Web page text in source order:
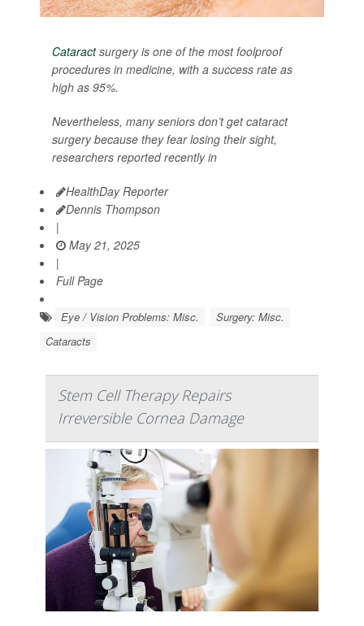
Cataractsurgery is one of the most foolproof
procedures in medicine, with a success rate as
high as 95%.
Nevertheless, many seniors don’t get cataract
surgery because they fear losing their sight,
researchers reported recently in
HealthDay Reporter
Dennis Thompson
|
May 21, 2025
|
Full Page
Eye / Vision Problems: Misc.
Surgery: Misc.
Cataracts
Stem Cell Therapy Repairs
Irreversible Cornea Damage